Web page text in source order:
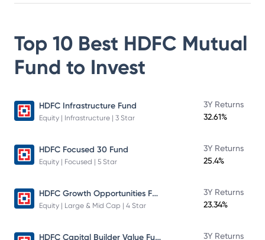
Top 10 Best HDFC Mutual
Fund to Invest
HDFC Infrastructure Fund
Equity | Infrastructure | 3 Star
3Y Returns
32.61%
HDFC Focused 30 Fund
Equity | Focused | 5 Star
3Y Returns
25.4%
HDFC Growth Opportunities Fund
Equity | Large & Mid Cap | 4 Star
3Y Returns
23.34%
HDFC Capital Builder Value Fund 3Y Returns